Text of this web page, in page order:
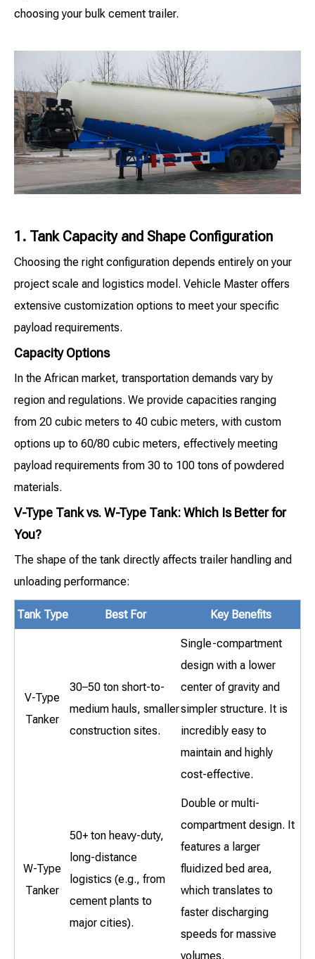
choosing your bulk cement trailer.
1. Tank Capacity and Shape Configuration
Choosing the right configuration depends entirely on your
project scale and logistics model. Vehicle Master offers
extensive customization options to meet your specific
payload requirements.
Capacity Options
In the African market, transportation demands vary by
region and regulations. We provide capacities ranging
from 20 cubic meters to 40 cubic meters, with custom
options up to 60/80 cubic meters, effectively meeting
payload requirements from 30 to 100 tons of powdered
materials.
V-Type Tank vs. W-Type Tank: Which Is Better for
You?
The shape of the tank directly affects trailer handling and
unloading performance:
Tank Type Best For Key Benefits
V-Type
Tanker
30–50 ton short-to-
medium hauls, smaller
construction sites.
Single-compartment
design with a lower
center of gravity and
simpler structure. It is
incredibly easy to
maintain and highly
cost-effective.
W-Type
Tanker
50+ ton heavy-duty,
long-distance
logistics (e.g., from
cement plants to
major cities).
Double or multi-
compartment design. It
features a larger
fluidized bed area,
which translates to
faster discharging
speeds for massive
volumes.